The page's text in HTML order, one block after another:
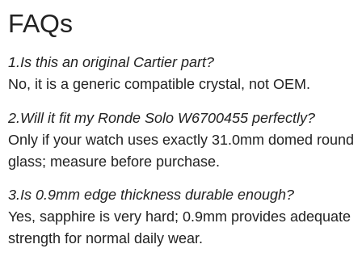
FAQs
1.Is this an original Cartier part?
No, it is a generic compatible crystal, not OEM.
2.Will it fit my Ronde Solo W6700455 perfectly?
Only if your watch uses exactly 31.0mm domed round
glass; measure before purchase.
3.Is 0.9mm edge thickness durable enough?
Yes, sapphire is very hard; 0.9mm provides adequate
strength for normal daily wear.